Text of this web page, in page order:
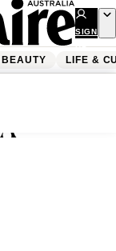
SIGN
UP
BEAUTY LIFE &
The